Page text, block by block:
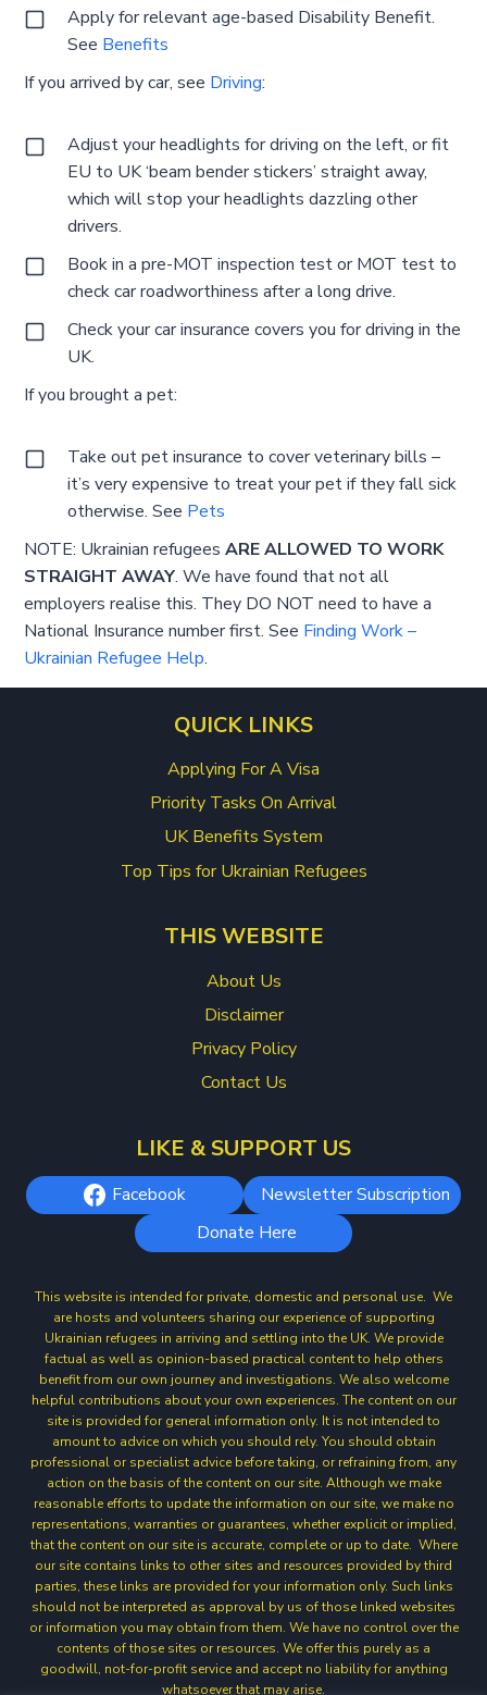
Apply for relevant age-based Disability Benefit.
See Benefits
If you arrived by car, see Driving:
Adjust your headlights for driving on the left, or fit
EU to UK ‘beam bender stickers’ straight away,
which will stop your headlights dazzling other
drivers.
Book in a pre-MOT inspection test or MOT test to
check car roadworthiness after a long drive.
Check your car insurance covers you for driving in the
UK.
If you brought a pet:
Take out pet insurance to cover veterinary bills –
it’s very expensive to treat your pet if they fall sick
otherwise. See Pets
NOTE: Ukrainian refugeesARE ALLOWED TO WORK
STRAIGHT AWAY. We have found that not all
employers realise this. They DO NOT need to have a
National Insurance number first. See Finding Work –
Ukrainian Refugee Help.
QUICK LINKS
Applying For A Visa
Priority Tasks On Arrival
UK Benefits System
Top Tips for Ukrainian Refugees
THIS WEBSITE
About Us
Disclaimer
Privacy Policy
Contact Us
LIKE & SUPPORT US
Facebook
Newsletter Subscription
Donate Here
This website is intended for private, domestic and personal use. We
are hosts and volunteers sharing our experience of supporting
Ukrainian refugees in arriving and settling into the UK. We provide
factual as well as opinion-based practical content to help others
benefit from our own journey and investigations. We also welcome
helpful contributions about your own experiences. The content on our
site is provided for general information only. It is not intended to
amount to advice on which you should rely. You should obtain
professional or specialist advice before taking, or refraining from, any
action on the basis of the content on our site. Although we make
reasonable efforts to update the information on our site, we make no
representations, warranties or guarantees, whether explicit or implied,
that the content on our site is accurate, complete or up to date. Where
our site contains links to other sites and resources provided by third
parties, these links are provided for your information only. Such links
should not be interpreted as approval by us of those linked websites
or information you may obtain from them. We have no control over the
contents of those sites or resources. We offer this purely as a
goodwill, not-for-profit service and accept no liability for anything
whatsoever that may arise.